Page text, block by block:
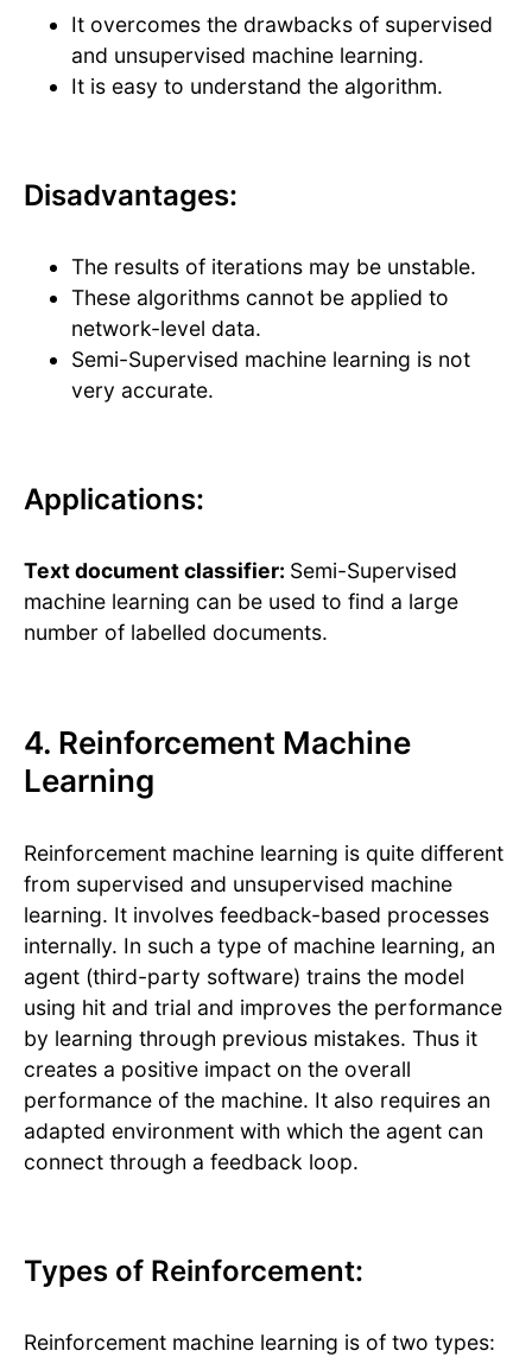
It overcomes the drawbacks of supervised
and unsupervised machine learning.
It is easy to understand the algorithm.
Disadvantages:
The results of iterations may be unstable.
These algorithms cannot be applied to
network-level data.
Semi-Supervised machine learning is not
very accurate.
Applications:
Text document classifier: Semi-Supervised
machine learning can be used to find a large
number of labelled documents.
4. Reinforcement Machine
Learning
Reinforcement machine learning is quite different
from supervised and unsupervised machine
learning. It involves feedback-based processes
internally. In such a type of machine learning, an
agent (third-party software) trains the model
using hit and trial and improves the performance
by learning through previous mistakes. Thus it
creates a positive impact on the overall
performance of the machine. It also requires an
adapted environment with which the agent can
connect through a feedback loop.
Types of Reinforcement:
Reinforcement machine learning is of two types: